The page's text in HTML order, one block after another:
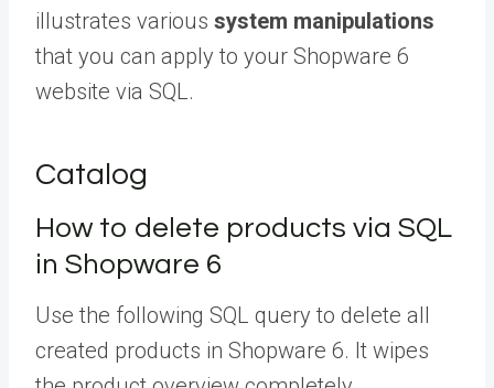
illustrates various system manipulations
that you can apply to your Shopware 6
website via SQL.
Catalog
How to delete products via SQL
in Shopware 6
Use the following SQL query to delete all
created products in Shopware 6. It wipes